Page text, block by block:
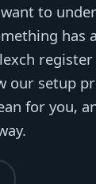
to
has
our setup
for you,